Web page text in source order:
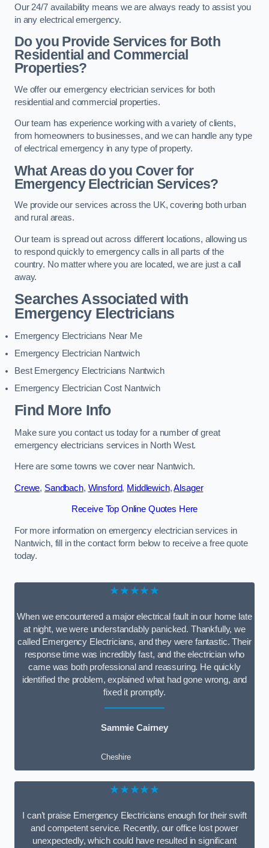
Our 24/7 availability means we are always ready to assist you
in any electrical emergency.
Do you Provide Services for Both
Residential and Commercial
Properties?
We offer our emergency electrician services for both
residential and commercial properties.
Our team has experience working with a variety of clients,
from homeowners to businesses, and we can handle any type
of electrical emergency in any type of property.
What Areas do you Cover for
Emergency Electrician Services?
We provide our services across the UK, covering both urban
and rural areas.
Our team is spread out across different locations, allowing us
to respond quickly to emergency calls in all parts of the
country. No matter where you are located, we are just a call
away.
Searches Associated with
Emergency Electricians
Emergency Electricians Near Me
Emergency Electrician Nantwich
Best Emergency Electricians Nantwich
Emergency Electrician Cost Nantwich
Find More Info
Make sure you contact us today for a number of great
emergency electricians services in North West.
Here are some towns we cover near Nantwich.
Crewe, Sandbach, Winsford, Middlewich,Alsager
Receive Top Online Quotes Here
For more information on emergency electrician services in
Nantwich, fill in the contact form below to receive a free quote
today.
★★★★★
When we encountered a major electrical fault in our home late
at night, we were understandably panicked. Thankfully, we
called Emergency Electricians, and they were fantastic. Their
response time was incredibly fast, and the electrician who
came was both professional and reassuring. He quickly
identified the problem, explained what had gone wrong, and
fixed it promptly.
Sammie Cairney
Cheshire
★★★★★
I can’t praise Emergency Electricians enough for their swift
and competent service. Recently, our office lost power
unexpectedly, which could have resulted in significant